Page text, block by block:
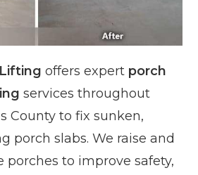
offers expert porch
services throughout
County to fix sunken,
porch slabs. We raise and
porches to improve safety,